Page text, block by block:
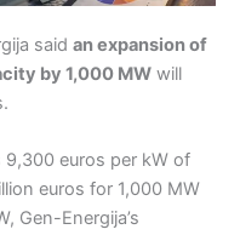
said an expansion of
by 1,000 MW will
9,300 euros per kW of
euros for 1,000 MW
Gen-Energija’s